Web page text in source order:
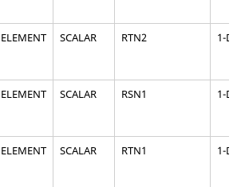
ELEMENT SCALAR RTN2 1-D
ELEMENT SCALAR RSN1 1-D
ELEMENT SCALAR RTN1 1-D